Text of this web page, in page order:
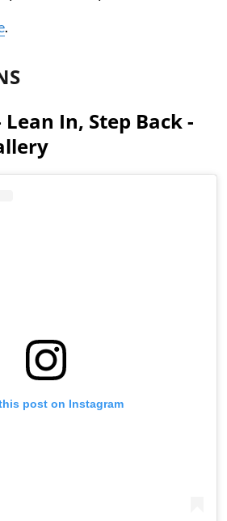
.
In, Step Back -
post on Instagram